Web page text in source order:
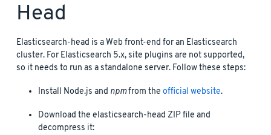
Head
Elasticsearch-head is a Web front-end for an Elasticsearch
cluster. For Elasticsearch 5.x, site plugins are not supported,
so it needs to run as a standalone server. Follow these steps:
Install Node.js and npmfrom the official website.
Download the elasticsearch-head ZIP file and
decompress it: